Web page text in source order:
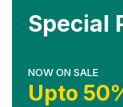
Special
NOW ON SALE
Upto